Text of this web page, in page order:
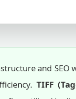
and SEO
TIFF